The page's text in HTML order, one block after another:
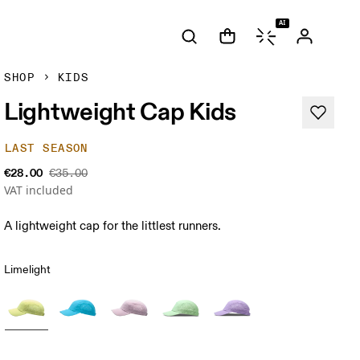
AI
SHOP KIDS
Lightweight Cap Kids
LAST SEASON
€28.00 €35.00
VAT included
A lightweight cap for the littlest runners.
Limelight